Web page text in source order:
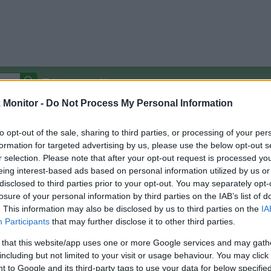
Monitor - Do Not Process My Personal Information
opt-out of the sale, sharing to third parties, or processing of your
for targeted advertising by us, please use the below opt-out
selection. Please note that after your opt-out request is processed
interest-based ads based on personal information utilized by us
to third parties prior to your opt-out. You may separately
of your personal information by third parties on the IAB’s list of
This information may also be disclosed by us to third parties on the
Participants that may further disclose it to other third parties.
that this website/app uses one or more Google services and may
but not limited to your visit or usage behaviour. You may
to Google and its third-party tags to use your data for below
Autocomplete Off
Covered Stores:15,000+
Other
Credit Card Points
Travel Miles/Points
(Original Rate)
Rate History
View Converted Rate Comparison
Travel Miles/Points
Rate
Credit Card Points
Portal Rate